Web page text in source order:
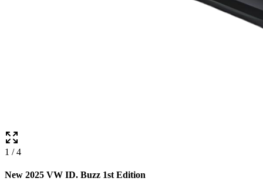
1 /4
New 2025 VW ID. Buzz 1st Edition